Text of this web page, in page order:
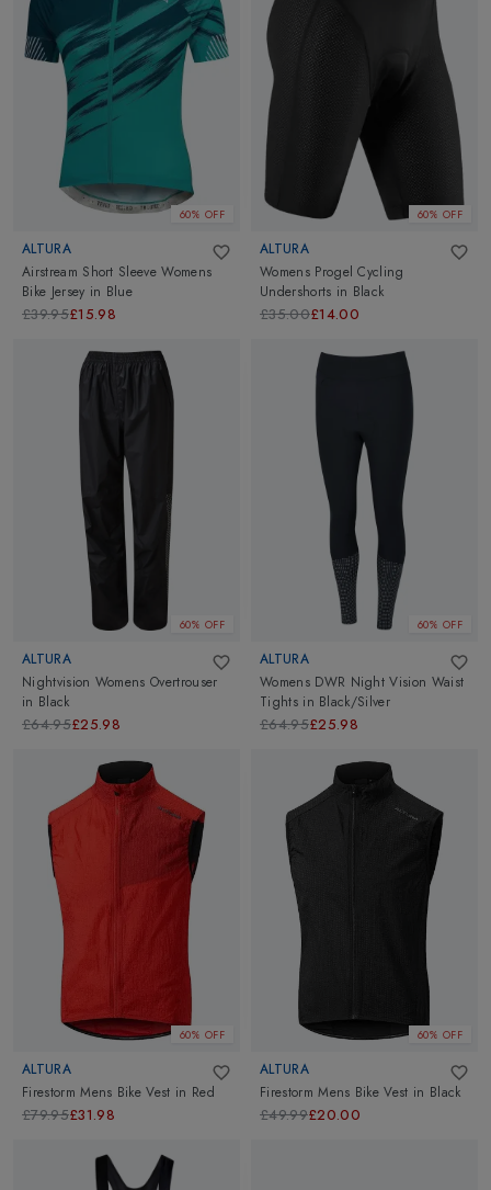
60% OFF
ALTURA
Airstream Short Sleeve Womens
Bike Jersey in Blue
£39.95£15.98
60% OFF
ALTURA
Womens Progel Cycling
Undershorts in Black
£35.00£14.00
60% OFF
ALTURA
Nightvision Womens Overtrouser
in Black
£64.95£25.98
60% OFF
ALTURA
Womens DWR Night Vision Waist
Tights in Black/Silver
£64.95£25.98
60% OFF
ALTURA
Firestorm Mens Bike Vest in Red
£79.95£31.98
60% OFF
ALTURA
Firestorm Mens Bike Vest in Black
£49.99£20.00